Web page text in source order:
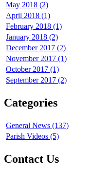
May 2018 (2)
April 2018 (1)
February 2018 (1)
January 2018 (2)
December 2017 (2)
November 2017 (1)
October 2017 (1)
September 2017 (2)
Categories
General News (137)
Parish Videos (5)
Contact Us